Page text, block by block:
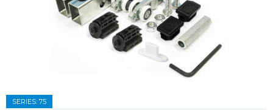
SERIES: 75